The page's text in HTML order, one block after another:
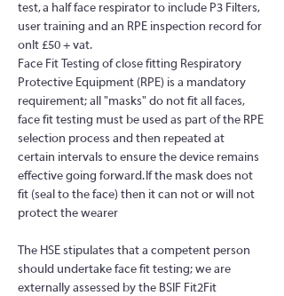
test, a half face respirator to include P3 Filters,
user training and an RPE inspection record for
onlt £50 + vat.
Face Fit Testing of close fitting Respiratory
Protective Equipment (RPE) is a mandatory
requirement; all "masks" do not fit all faces,
face fit testing must be used as part of the RPE
selection process and then repeated at
certain intervals to ensure the device remains
effective going forward. If the mask does not
fit (seal to the face) then it can not or will not
protect the wearer
The HSE stipulates that a competent person
should undertake face fit testing; we are
externally assessed by the BSIF Fit2Fit